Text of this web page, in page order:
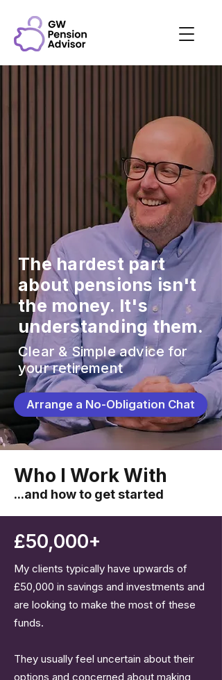
The hardest part
about pensions isn't
the money. It's
understanding them.
Clear & Simple advice for
your retirement
Arrange a No-Obligation Chat
Who I Work With
...and how to get started
£50,000+
My clients typically have upwards of
£50,000 in savings and investments and
are looking to make the most of these
funds.
They usually feel uncertain about their
options and concerned about making